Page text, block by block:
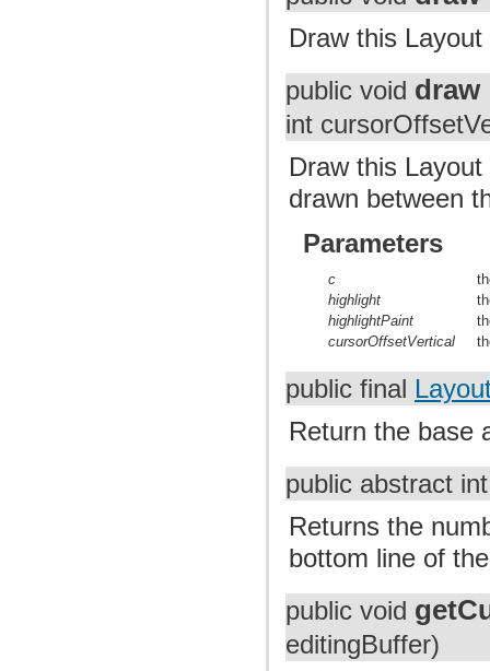
Draw this
public void draw
int
Draw this
drawn between
Parameters
c
highlight
highlightPaint
cursorOffsetVertical
public final
Return the base
public abstract
Returns the
bottom line of
public void
editingBuffer)